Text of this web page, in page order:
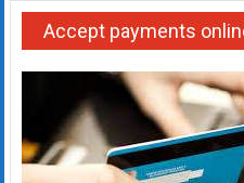
Accept payments